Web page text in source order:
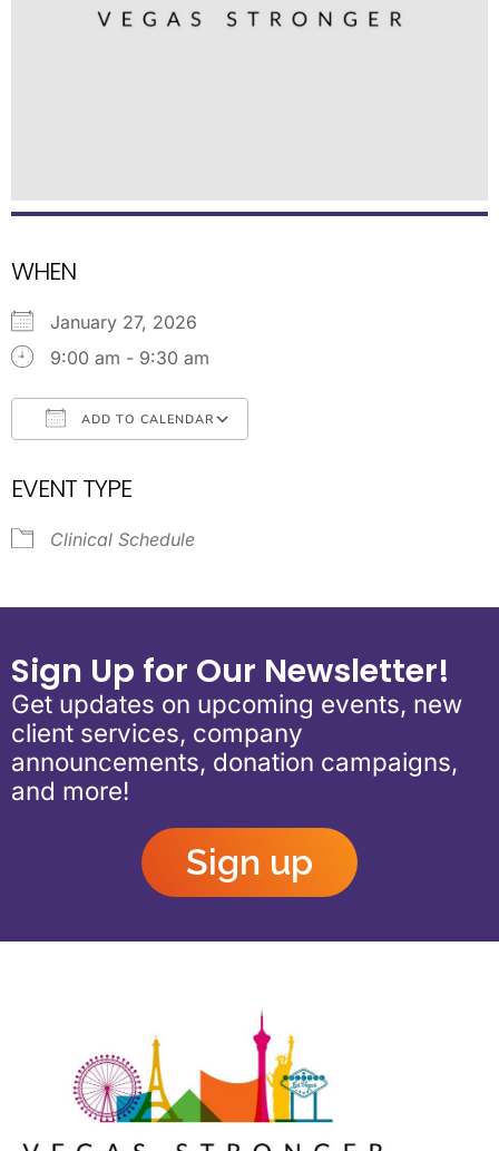
WHEN
January 27, 2026
9:00 am - 9:30 am
ADD TO CALENDAR
EVENT TYPE
Clinical Schedule
Sign Up for Our Newsletter!
Get updates on upcoming events, new
client services, company
announcements, donation campaigns,
and more!
Sign up